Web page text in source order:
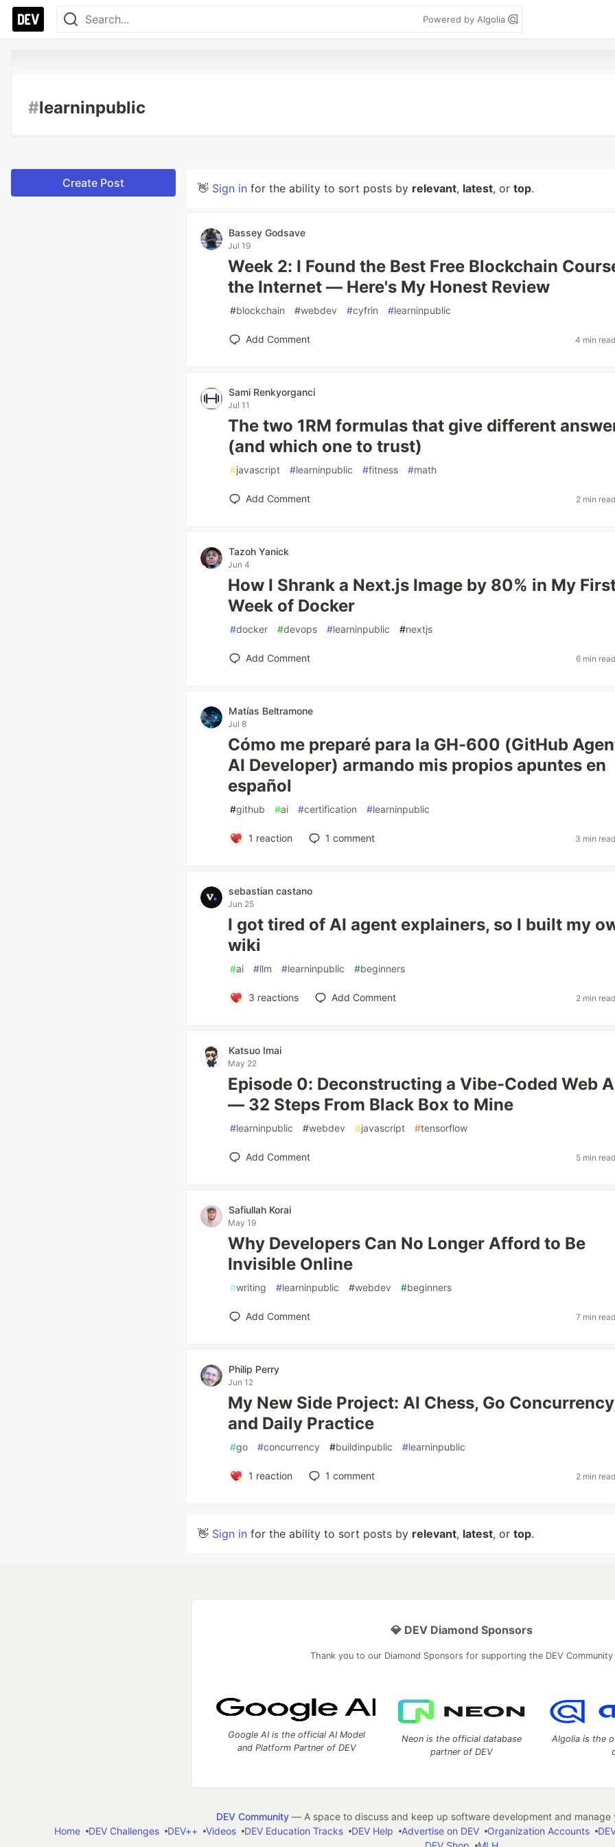
Powered by Algolia
#learninpublic
Create Post 👋 Sign in for the ability to sort posts by relevant, latest, or top.
Bassey Godsave
Jul 19
Week 2: I Found the Best Free Blockchain
the Internet — Here's My Honest Review
#blockchain #webdev #cyfrin #learninpublic
Add Comment 4 min read
Sami Renkyorganci
Jul 11
The two 1RM formulas that give different
(and which one to trust)
#javascript #learninpublic #fitness #math
Add Comment 2 min read
Tazoh Yanick
Jun 4
How I Shrank a Next.js Image by 80% in My
Week of Docker
#docker #devops #learninpublic #nextjs
Add Comment 6 min read
Matías Beltramone
Jul 8
Cómo me preparé para la GH-600 (GitHub
AI Developer) armando mis propios apuntes en
español
#github #ai #certification #learninpublic
1 reaction 1 comment 3 min read
sebastian castano
Jun 25
I got tired of AI agent explainers, so I built my
wiki
#ai #llm #learninpublic #beginners
3 reactions Add Comment 2 min read
Katsuo Imai
May 22
Episode 0: Deconstructing a Vibe-Coded Web
— 32 Steps From Black Box to Mine
#learninpublic #webdev #javascript #tensorflow
Add Comment 5 min read
Safiullah Korai
May 19
Why Developers Can No Longer Afford to Be
Invisible Online
#writing #learninpublic #webdev #beginners
Add Comment 7 min read
Philip Perry
Jun 12
My New Side Project: AI Chess, Go
and Daily Practice
#go #concurrency #buildinpublic #learninpublic
1 reaction 1 comment 2 min read
👋 Sign in for the ability to sort posts by relevant, latest, or top.
💎 DEV Diamond Sponsors
Thank you to our Diamond Sponsors for supporting the DEV Community
Google AI is the official AI Model
and Platform Partner of DEV
Neon is the official database
partner of DEV
Algolia is the
DEV Community— A space to discuss and keep up software development and manage
Home
DEV Challenges DEV++ Videos DEV Education Tracks DEV Help Advertise on DEV Organization Accounts